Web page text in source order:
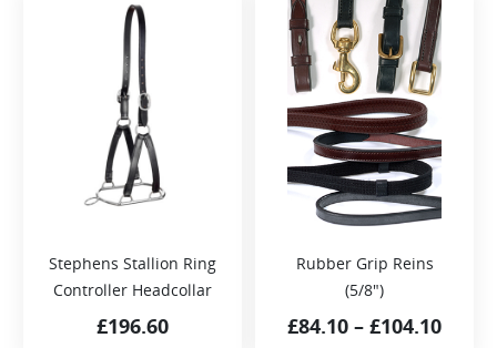
Stephens Stallion Ring
Controller Headcollar
£196.60
Rubber Grip Reins
(5/8″)
£84.10 – £104.10